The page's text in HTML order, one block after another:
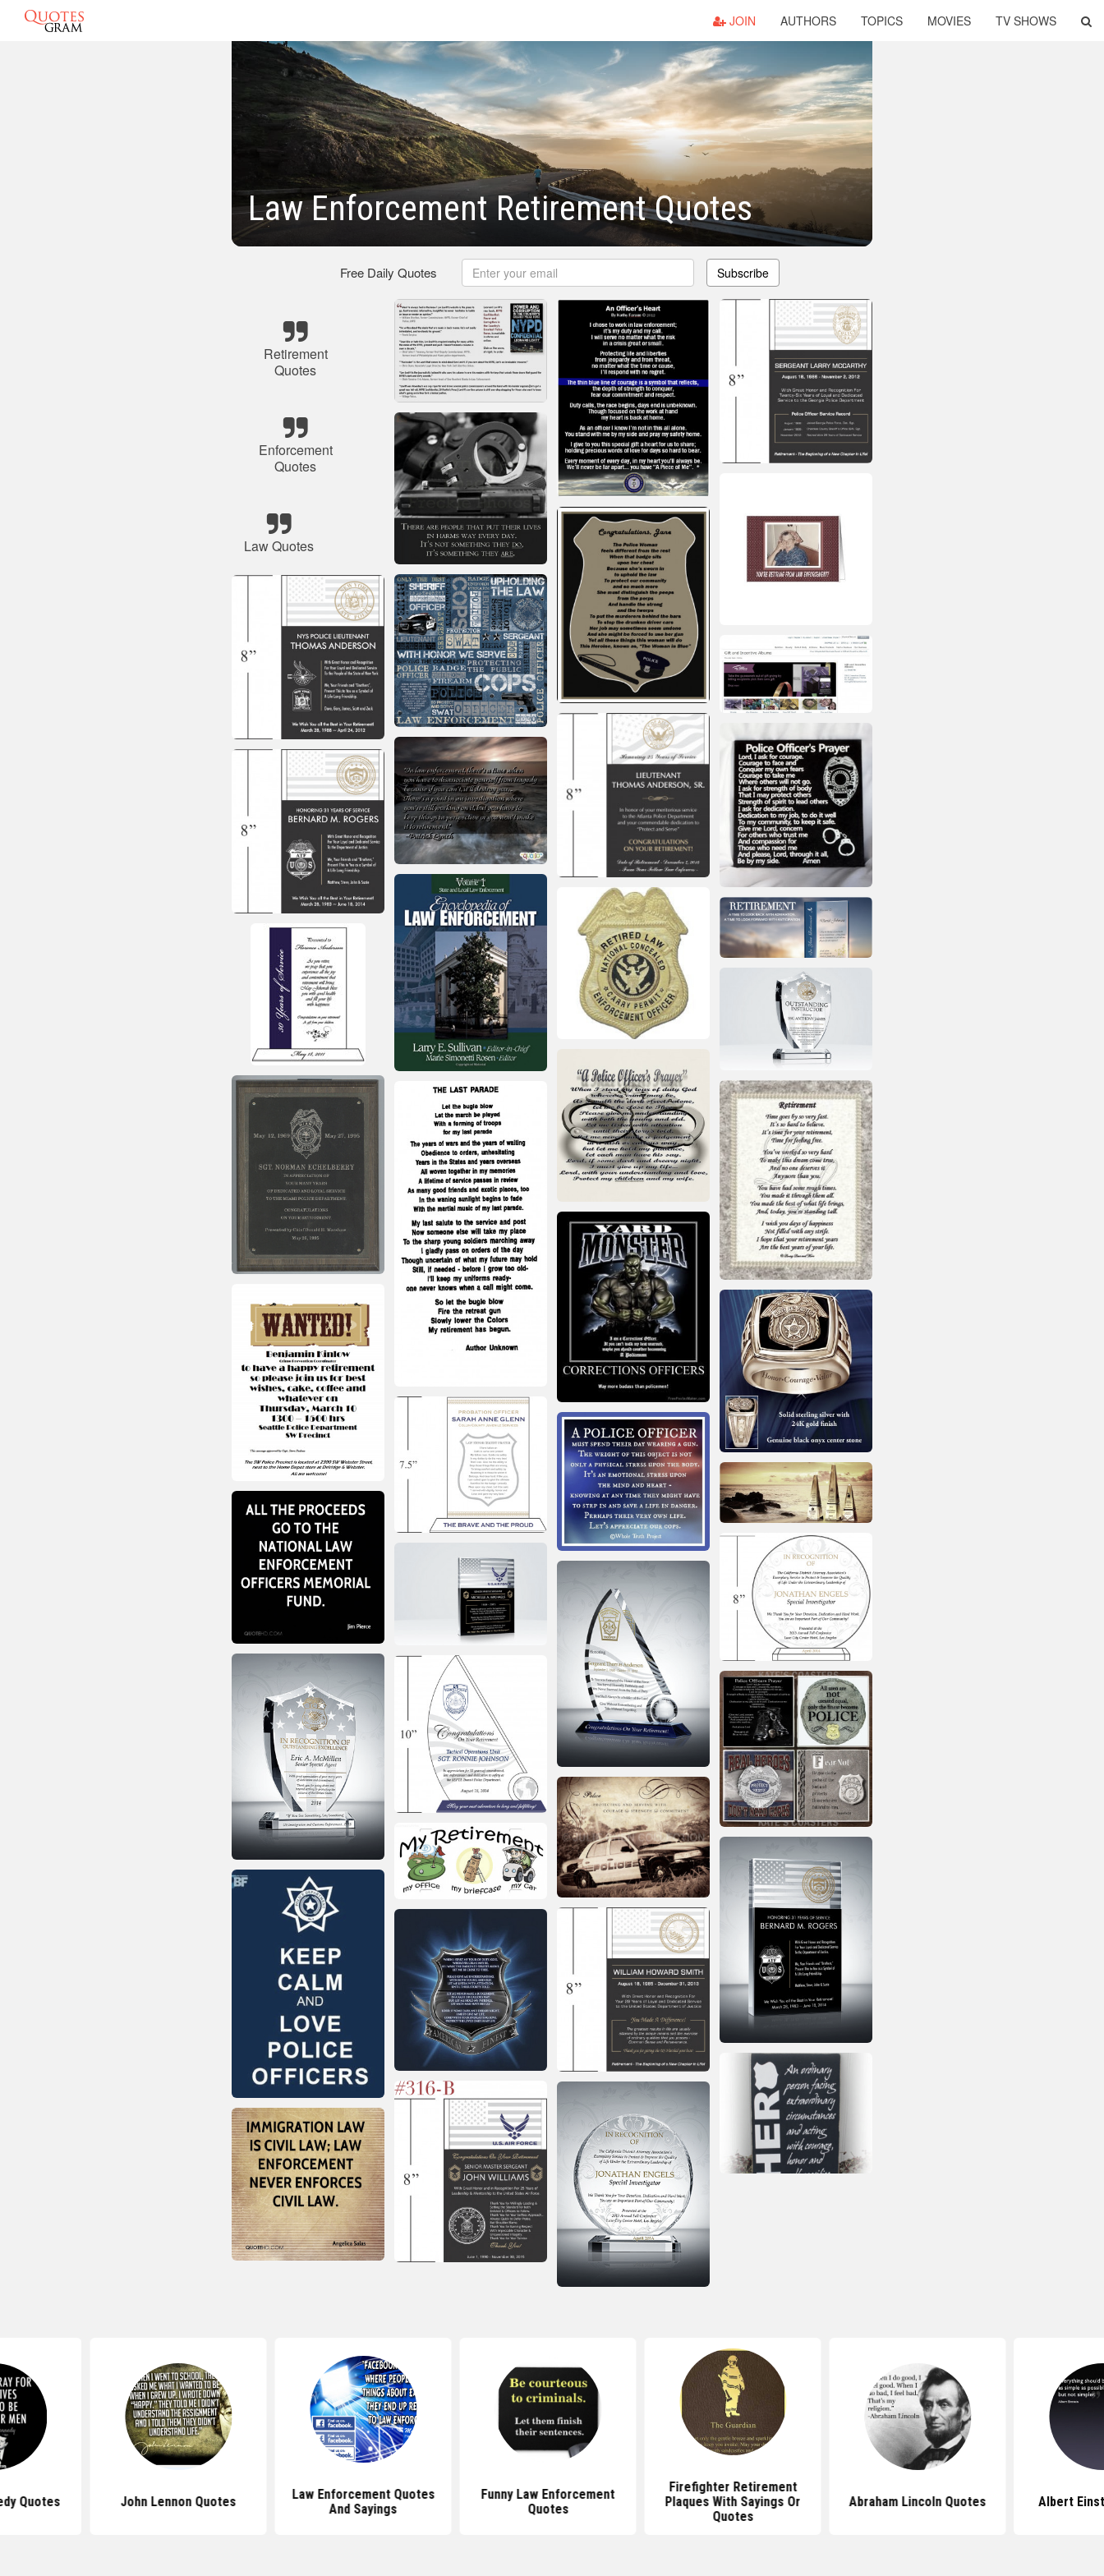
JOIN AUTHORS TOPICS MOVIES TV SHOWS
Law Enforcement Retirement Quotes
Free Daily Quotes Subscribe
Retirement
Quotes
Enforcement
Quotes
Law Quotes
Quotes John Lennon Quotes
Law Enforcement Quotes
And Sayings
Funny Law Enforcement
Quotes
Firefighter Retirement
Plaques With Sayings Or
Quotes
Abraham Lincoln Quotes Albert